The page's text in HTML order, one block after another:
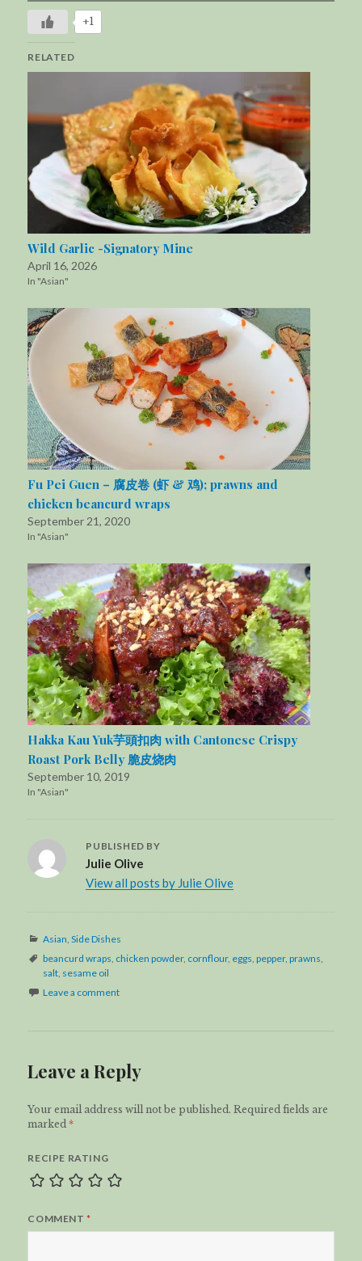
+1
RELATED
Wild Garlic -Signatory Mine
April 16, 2026
In "Asian"
Fu Pei Guen – 腐皮卷 (虾 & 鸡); prawns and
chicken beancurd wraps
September 21, 2020
In "Asian"
Hakka Kau Yuk芋頭扣肉 with Cantonese Crispy
Roast Pork Belly 脆皮烧肉
September 10, 2019
In "Asian"
PUBLISHED BY
Julie Olive
View all posts by Julie Olive
Categories
Asian,Side Dishes
Tags
beancurd wraps, chicken powder, cornflour, eggs,pepper,prawns,
salt, sesame oil
Leave a comment
Leave a Reply
Your email address will not be published. Required fields are
marked *
RECIPE RATING
COMMENT*